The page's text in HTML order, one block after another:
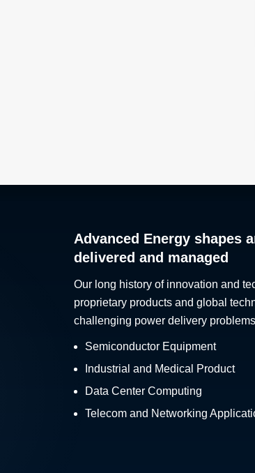
Advanced Energy shapes
delivered and managed
Our long history of innovation and
proprietary products and global
challenging power delivery
Semiconductor Equipment
Industrial and Medical Product
Data Center Computing
Telecom and Networking